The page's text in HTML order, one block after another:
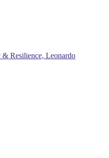
Resilience, Leonardo